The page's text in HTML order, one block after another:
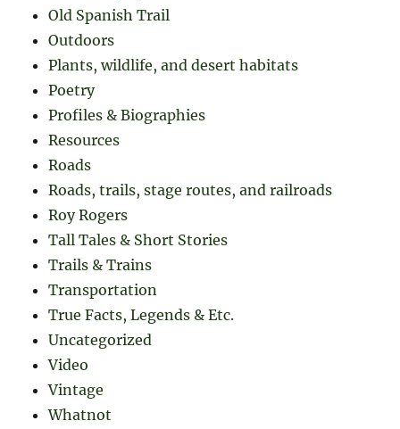
Old Spanish Trail
Outdoors
Plants, wildlife, and desert habitats
Poetry
Profiles & Biographies
Resources
Roads
Roads, trails, stage routes, and railroads
Roy Rogers
Tall Tales & Short Stories
Trails & Trains
Transportation
True Facts, Legends & Etc.
Uncategorized
Video
Vintage
Whatnot